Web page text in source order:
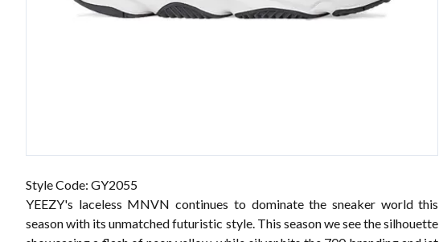
Style Code: GY2055
YEEZY's laceless MNVN continues to dominate the sneaker world this
season with its unmatched futuristic style. This season we see the silhouette